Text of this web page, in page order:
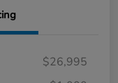
$26,995